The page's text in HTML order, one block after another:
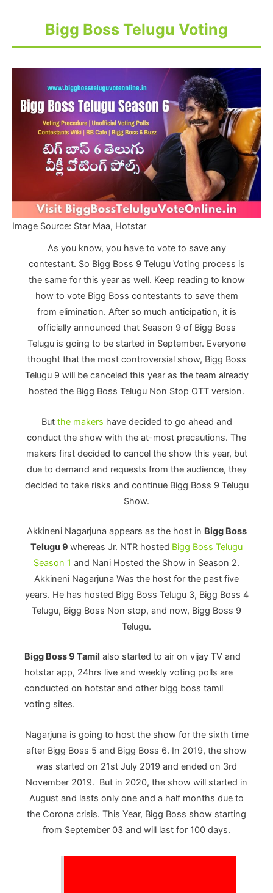
Bigg Boss Telugu Voting
Image Source: Star Maa, Hotstar
As you know, you have to vote to save any
contestant. So Bigg Boss 9 Telugu Voting process is
the same for this year as well. Keep reading to know
how to vote Bigg Boss contestants to save them
from elimination. After so much anticipation, it is
officially announced that Season 9 of Bigg Boss
Telugu is going to be started in September. Everyone
thought that the most controversial show, Bigg Boss
Telugu 9 will be canceled this year as the team already
hosted the Bigg Boss Telugu Non Stop OTT version.
But the makers have decided to go ahead and
conduct the show with the at-most precautions. The
makers first decided to cancel the show this year, but
due to demand and requests from the audience, they
decided to take risks and continue Bigg Boss 9 Telugu
Show.
Akkineni Nagarjuna appears as the host in Bigg Boss
Telugu 9 whereas Jr. NTR hosted Bigg Boss Telugu
Season 1 and Nani Hosted the Show in Season 2.
Akkineni Nagarjuna Was the host for the past five
years. He has hosted Bigg Boss Telugu 3, Bigg Boss 4
Telugu, Bigg Boss Non stop, and now, Bigg Boss 9
Telugu.
Bigg Boss 9 Tamil also started to air on vijay TV and
hotstar app, 24hrs live and weekly voting polls are
conducted on hotstar and other bigg boss tamil
voting sites.
Nagarjuna is going to host the show for the sixth time
after Bigg Boss 5 and Bigg Boss 6. In 2019, the show
was started on 21st July 2019 and ended on 3rd
November 2019. But in 2020, the show will started in
August and lasts only one and a half months due to
the Corona crisis. This Year, Bigg Boss show starting
from September 03 and will last for 100 days.